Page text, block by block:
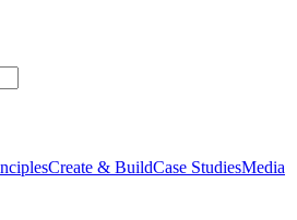
Create & BuildCase StudiesMedia